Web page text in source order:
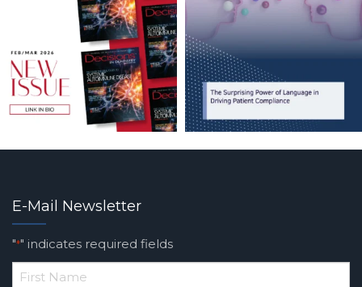
E-Mail Newsletter
"*" indicates required fields